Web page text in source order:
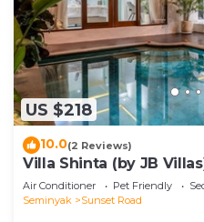
US $218
10.0(2 Reviews)
Villa Shinta (by JB
Air Conditioner Pet Friendly
Seminyak
Sunset Road